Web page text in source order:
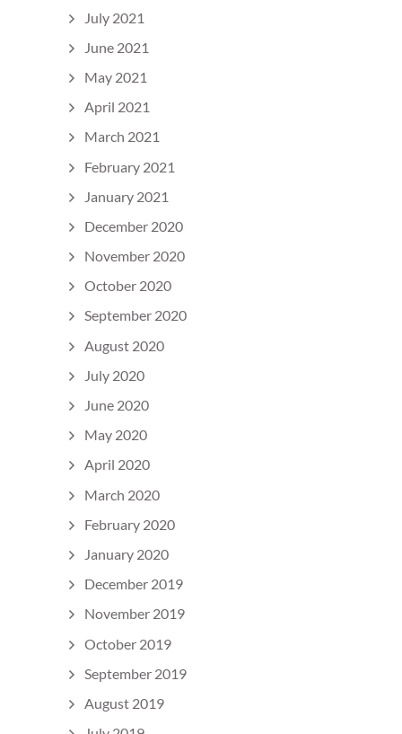
July 2021
June 2021
May 2021
April 2021
March 2021
February 2021
January 2021
December 2020
November 2020
October 2020
September 2020
August 2020
July 2020
June 2020
May 2020
April 2020
March 2020
February 2020
January 2020
December 2019
November 2019
October 2019
September 2019
August 2019